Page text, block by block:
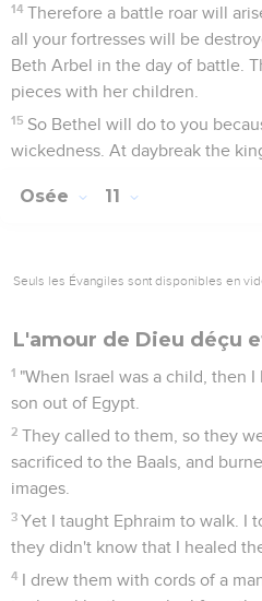
14 Therefore a battle roar will
all your fortresses will be
Beth Arbel in the day of battle.
pieces with her children.
15 So Bethel will do to you
wickedness. At daybreak the
Osée 11
Seuls les Évangiles sont disponibles en
L'amour de Dieu déçu
1 "When Israel was a child, then
son out of Egypt.
2 They called to them, so they
sacrificed to the Baals, and
images.
3 Yet I taught Ephraim to walk. I
they didn't know that I healed
4 I drew them with cords of a